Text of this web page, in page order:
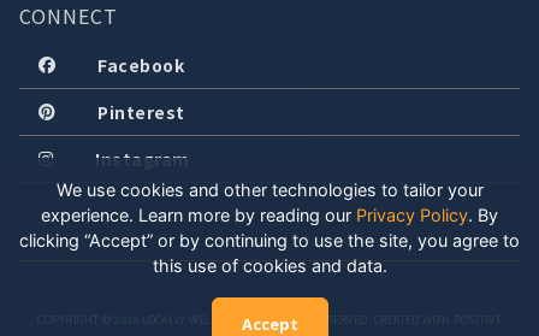
CONNECT
Facebook
Pinterest
Instagram
COPYRIGHT © 2026 LOCALLY WELL, LLC. ALL RIGHTS RESERVED. CREATED WITH POSITIVE
We use cookies and other technologies to tailor your
experience. Learn more by reading our Privacy Policy. By
clicking “Accept” or by continuing to use the site, you agree to
this use of cookies and data.
Accept